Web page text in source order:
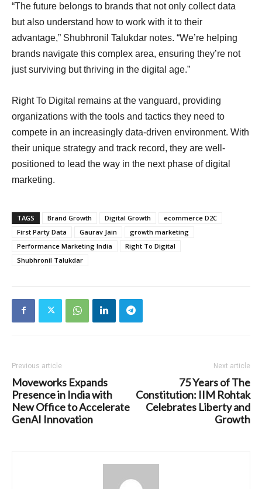
“The future belongs to brands that not only collect data
but also understand how to work with it to their
advantage,” Shubhronil Talukdar notes. “We’re helping
brands navigate this complex area, ensuring they’re not
just surviving but thriving in the digital age.”
Right To Digital remains at the vanguard, providing
organizations with the tools and tactics they need to
compete in an increasingly data-driven environment. With
their unique strategy and track record, they are well-
positioned to lead the way in the next phase of digital
marketing.
TAGS Brand Growth Digital Growth
ecommerce D2C
First Party Data
Gaurav Jain
growth marketing
Performance Marketing India
Right To Digital
Shubhronil Talukdar
Previous article
Moveworks Expands
Presence in India with
New Office to Accelerate
GenAI Innovation
Next article
75 Years of The
Constitution: IIM Rohtak
Celebrates Liberty and
Growth